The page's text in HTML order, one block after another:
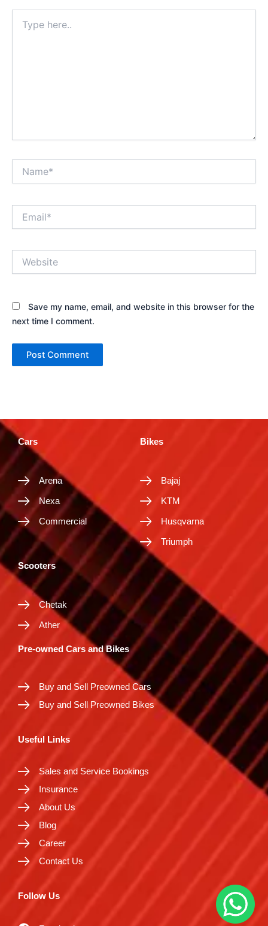
here..
Save my name, email, and website in this browser for the
next time I comment.
Cars
Arena
Nexa
Commercial
Bikes
Bajaj
KTM
Husqvarna
Triumph
Scooters
Chetak
Ather
Pre-owned Cars and Bikes
Buy and Sell Preowned Cars
Buy and Sell Preowned Bikes
Useful Links
Sales and Service Bookings
Insurance
About Us
Blog
Career
Contact Us
Follow Us